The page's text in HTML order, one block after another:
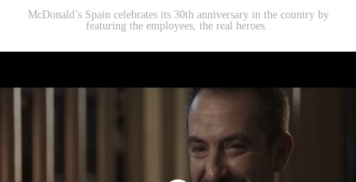
McDonald’s Spain celebrates its 30th anniversary in the country by
featuring the employees, the real heroes.